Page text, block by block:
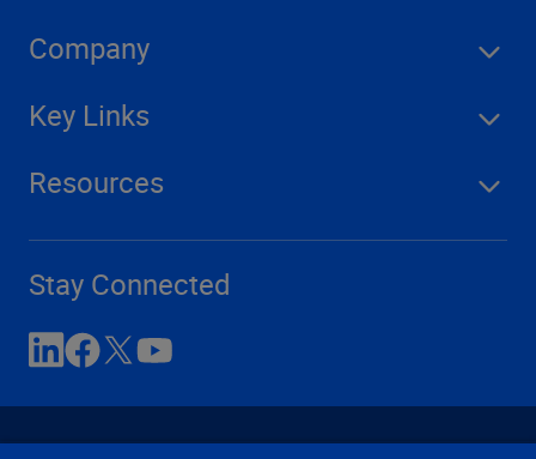
Company
Key Links
Resources
Stay Connected